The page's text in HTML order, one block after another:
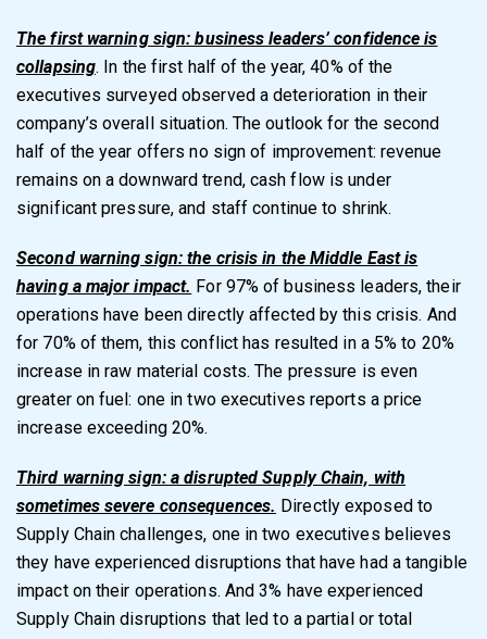
The first warning sign: business leaders’ confidence is
collapsing. In the first half of the year, 40% of the
executives surveyed observed a deterioration in their
company’s overall situation. The outlook for the second
half of the year offers no sign of improvement: revenue
remains on a downward trend, cash flow is under
significant pressure, and staff continue to shrink.
Second warning sign: the crisis in the Middle East is
having a major impact. For 97% of business leaders, their
operations have been directly affected by this crisis. And
for 70% of them, this conflict has resulted in a 5% to 20%
increase in raw material costs. The pressure is even
greater on fuel: one in two executives reports a price
increase exceeding 20%.
Third warning sign: a disrupted Supply Chain, with
sometimes severe consequences. Directly exposed to
Supply Chain challenges, one in two executives believes
they have experienced disruptions that have had a tangible
impact on their operations. And 3% have experienced
Supply Chain disruptions that led to a partial or total